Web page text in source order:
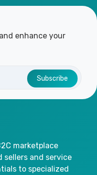
enhance your
Subscribe
marketplace
and service
to specialized